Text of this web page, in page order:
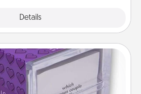
Details
TableTopic